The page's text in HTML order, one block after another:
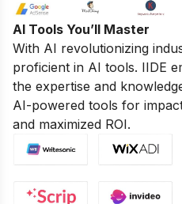
AI Tools You’ll Master
With AI revolutionizing
proficient in AI tools. IIDE
the expertise and
AI-powered tools for
and maximized ROI.